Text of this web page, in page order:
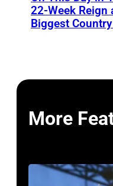
22-Week Reign
Biggest
More